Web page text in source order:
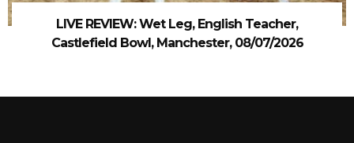
LIVE REVIEW: Wet Leg, English Teacher,
Castlefield Bowl, Manchester, 08/07/2026